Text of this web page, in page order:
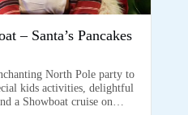
– Santa’s Pancakes
North Pole party to
kids activities, delightful
a Showboat cruise on…